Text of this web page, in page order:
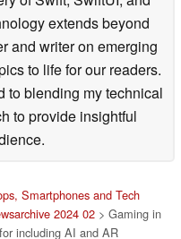
extends beyond
and writer on emerging
to life for our readers.
to blending my technical
to provide insightful
Smartphones and Tech
2024 02> Gaming in
including AI and AR